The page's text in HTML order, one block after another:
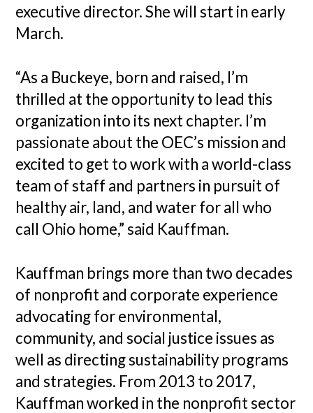
executive director. She will start in early
March.
“As a Buckeye, born and raised, I’m
thrilled at the opportunity to lead this
organization into its next chapter. I’m
passionate about the OEC’s mission and
excited to get to work with a world-class
team of staff and partners in pursuit of
healthy air, land, and water for all who
call Ohio home,” said Kauffman.
Kauffman brings more than two decades
of nonprofit and corporate experience
advocating for environmental,
community, and social justice issues as
well as directing sustainability programs
and strategies. From 2013 to 2017,
Kauffman worked in the nonprofit sector